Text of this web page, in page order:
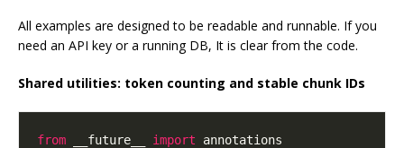
All examples are designed to be readable and runnable. If you
need an API key or a running DB, It is clear from the code.
Shared utilities: token counting and stable chunk IDs
from __future__ import